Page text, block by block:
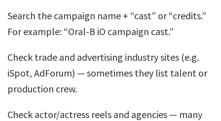
Search the campaign name + “cast” or “credits.”
For example: “Oral-B iO campaign cast.”
Check trade and advertising industry sites (e.g.
iSpot, AdForum) — sometimes they list talent or
production crew.
Check actor/actress reels and agencies — many